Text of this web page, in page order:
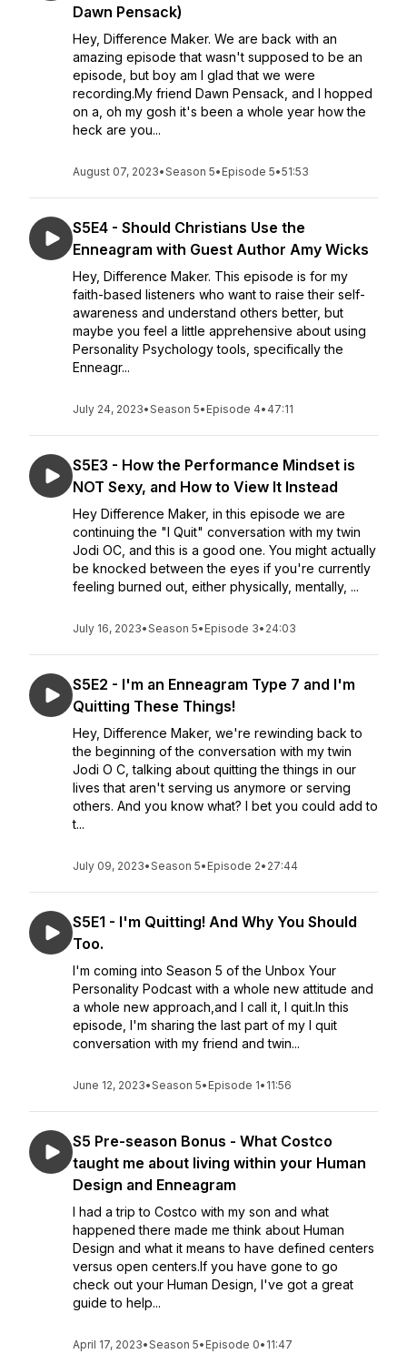
Dawn Pensack)
Hey, Difference Maker. We are back with an
amazing episode that wasn't supposed to be an
episode, but boy am I glad that we were
recording.My friend Dawn Pensack, and I hopped
on a, oh my gosh it's been a whole year how the
heck are you...
August 07, 2023•Season 5• Episode 5•51:53
S5E4 - Should Christians Use the
Enneagram with Guest Author Amy Wicks
Hey, Difference Maker. This episode is for my
faith-based listeners who want to raise their self-
awareness and understand others better, but
maybe you feel a little apprehensive about using
Personality Psychology tools, specifically the
Enneagr...
July 24, 2023•Season 5• Episode 4• 47:11
S5E3 - How the Performance Mindset is
NOT Sexy, and How to View It Instead
Hey Difference Maker, in this episode we are
continuing the "I Quit" conversation with my twin
Jodi OC, and this is a good one. You might actually
be knocked between the eyes if you're currently
feeling burned out, either physically, mentally, ...
July 16, 2023•Season 5• Episode 3• 24:03
S5E2 - I'm an Enneagram Type 7 and I'm
Quitting These Things!
Hey, Difference Maker, we're rewinding back to
the beginning of the conversation with my twin
Jodi O C, talking about quitting the things in our
lives that aren't serving us anymore or serving
others. And you know what? I bet you could add to
t...
July 09, 2023•Season 5• Episode 2• 27:44
S5E1 - I'm Quitting! And Why You Should
Too.
I'm coming into Season 5 of the Unbox Your
Personality Podcast with a whole new attitude and
a whole new approach,and I call it, I quit.In this
episode, I'm sharing the last part of my I quit
conversation with my friend and twin...
June 12, 2023•Season 5• Episode 1• 11:56
S5 Pre-season Bonus - What Costco
taught me about living within your Human
Design and Enneagram
I had a trip to Costco with my son and what
happened there made me think about Human
Design and what it means to have defined centers
versus open centers.If you have gone to go
check out your Human Design, I've got a great
guide to help...
April 17, 2023•Season 5• Episode 0• 11:47